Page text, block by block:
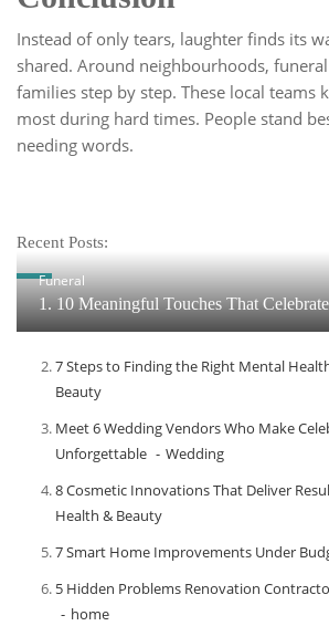
Instead of only tears, laughter finds its
shared. Around neighbourhoods,
families step by step. These local teams
most during hard times. People stand
needing words.
Recent Posts:
Funeral
1. 10 Meaningful Touches That
7 Steps to Finding the Right Mental
Beauty
Meet​‍​‌‍​‍‌​‍​‌‍​‍‌ 6 Wedding Vendors Who Make
Unforgettable
Wedding
8 Cosmetic Innovations That Deliver
Health & Beauty
7 Smart Home Improvements Under
5 Hidden Problems Renovation
home